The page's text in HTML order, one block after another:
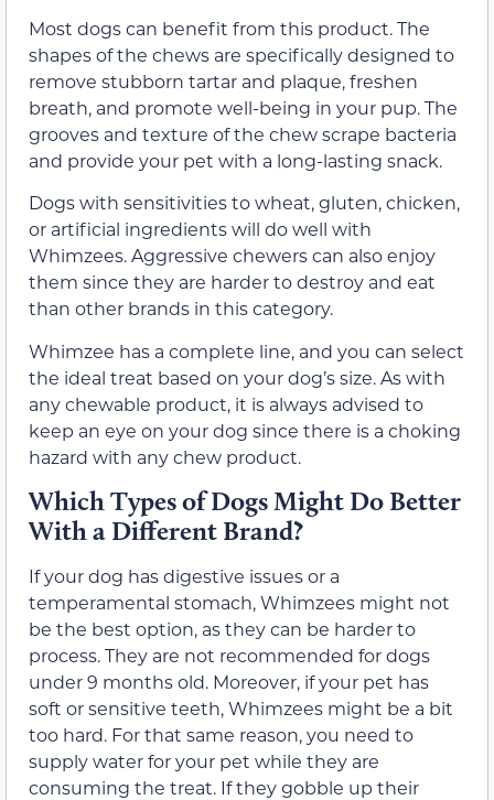
Most dogs can benefit from this product. The
shapes of the chews are specifically designed to
remove stubborn tartar and plaque, freshen
breath, and promote well-being in your pup. The
grooves and texture of the chew scrape bacteria
and provide your pet with a long-lasting snack.
Dogs with sensitivities to wheat, gluten, chicken,
or artificial ingredients will do well with
Whimzees. Aggressive chewers can also enjoy
them since they are harder to destroy and eat
than other brands in this category.
Whimzee has a complete line, and you can select
the ideal treat based on your dog’s size. As with
any chewable product, it is always advised to
keep an eye on your dog since there is a choking
hazard with any chew product.
Which Types of Dogs Might Do Better
With a Different Brand?
If your dog has digestive issues or a
temperamental stomach, Whimzees might not
be the best option, as they can be harder to
process. They are not recommended for dogs
under 9 months old. Moreover, if your pet has
soft or sensitive teeth, Whimzees might be a bit
too hard. For that same reason, you need to
supply water for your pet while they are
consuming the treat. If they gobble up their